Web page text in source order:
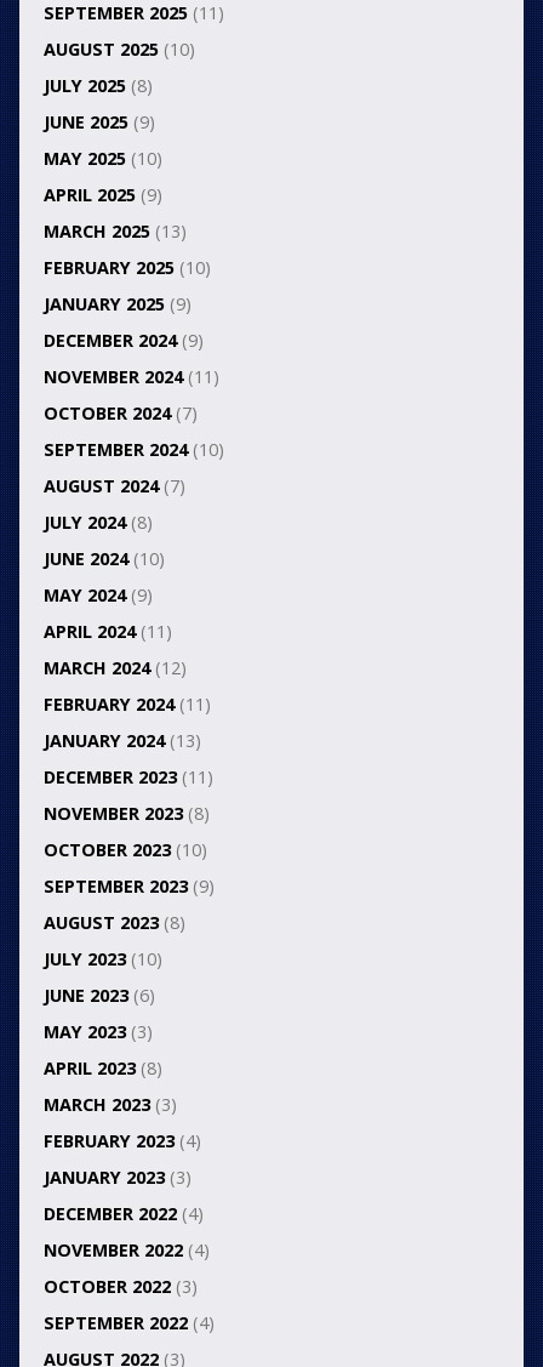
SEPTEMBER 2025(11)
AUGUST 2025(10)
JULY 2025(8)
JUNE 2025(9)
MAY 2025(10)
APRIL 2025(9)
MARCH 2025(13)
FEBRUARY 2025(10)
JANUARY 2025(9)
DECEMBER 2024(9)
NOVEMBER 2024(11)
OCTOBER 2024(7)
SEPTEMBER 2024(10)
AUGUST 2024(7)
JULY 2024(8)
JUNE 2024(10)
MAY 2024(9)
APRIL 2024(11)
MARCH 2024(12)
FEBRUARY 2024(11)
JANUARY 2024(13)
DECEMBER 2023(11)
NOVEMBER 2023(8)
OCTOBER 2023(10)
SEPTEMBER 2023(9)
AUGUST 2023(8)
JULY 2023(10)
JUNE 2023(6)
MAY 2023(3)
APRIL 2023(8)
MARCH 2023(3)
FEBRUARY 2023(4)
JANUARY 2023(3)
DECEMBER 2022(4)
NOVEMBER 2022(4)
OCTOBER 2022(3)
SEPTEMBER 2022(4)
AUGUST 2022(3)